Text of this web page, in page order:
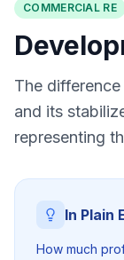
COMMERCIAL RE
The
and its
representing
In Plain
How much